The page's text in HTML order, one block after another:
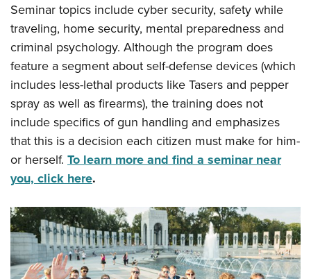
Seminar topics include cyber security, safety while
traveling, home security, mental preparedness and
criminal psychology. Although the program does
feature a segment about self-defense devices (which
includes less-lethal products like Tasers and pepper
spray as well as firearms), the training does not
include specifics of gun handling and emphasizes
that this is a decision each citizen must make for him-
or herself. To learn more and find a seminar near
you, click here.